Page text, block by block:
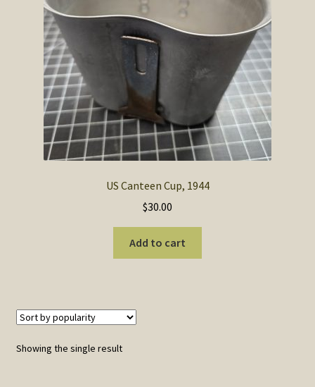
SOS Shopping Cart
US Canteen Cup, 1944
$30.00
Add to cart
Showing the single result